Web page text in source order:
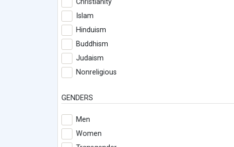
Christianity
Islam
Hinduism
Buddhism
Judaism
Nonreligious
GENDERS
Men
Women